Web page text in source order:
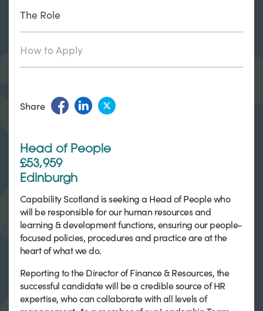
The Role
How to Apply
Share
Head of People
£53,959
Edinburgh
Capability Scotland is seeking a Head of People who
will be responsible for our human resources and
learning & development functions, ensuring our people-
focused policies, procedures and practice are at the
heart of what we do.
Reporting to the Director of Finance & Resources, the
successful candidate will be a credible source of HR
expertise, who can collaborate with all levels of